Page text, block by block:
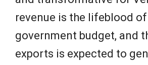
revenue is the lifeblood
government budget, and
exports is expected to